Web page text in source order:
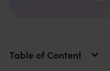
Table of Content